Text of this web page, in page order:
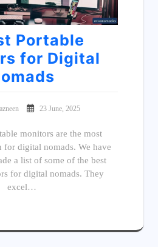
Portable
for Digital
23 June, 2025
monitors are the most
for digital nomads. We have
a list of some of the best
for digital nomads. They
excel…